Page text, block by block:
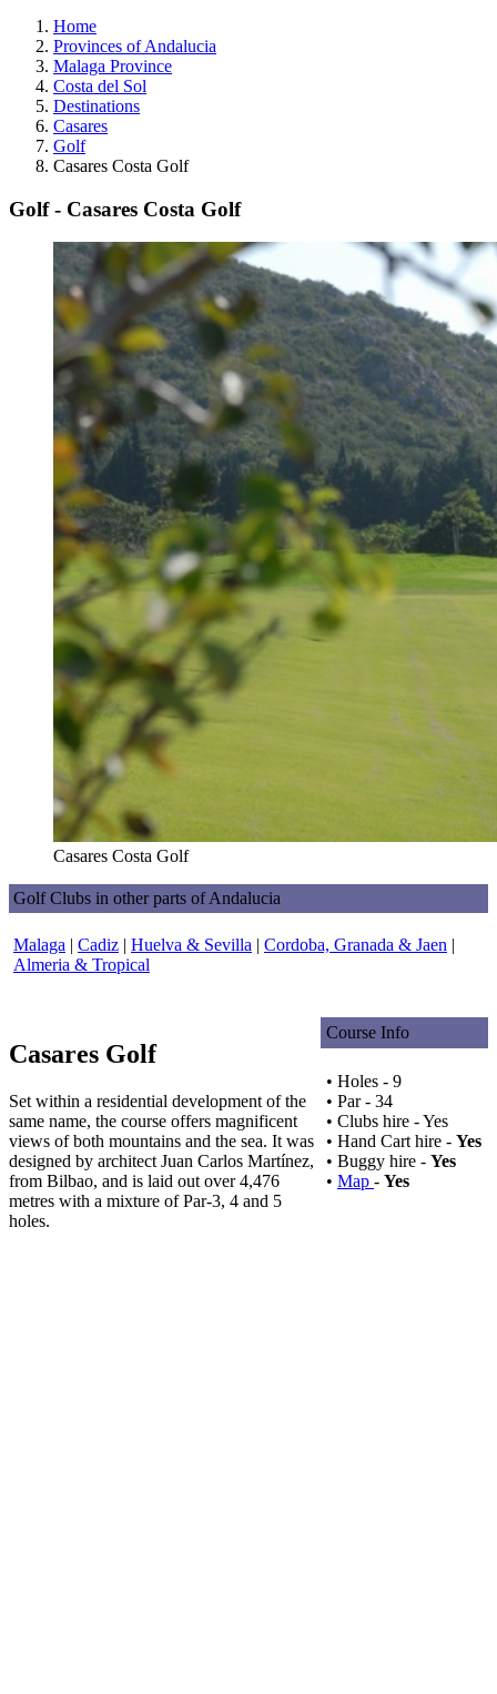
Home
Provinces of Andalucia
Malaga Province
Costa del Sol
Destinations
Casares
Golf
Casares Costa Golf
Golf - Casares Costa Golf
Casares Costa Golf
Golf Clubs in other parts of Andalucia
Malaga | Cadiz | Huelva & Sevilla | Cordoba, Granada & Jaen |
Almeria & Tropical
Course Info
• Holes - 9
• Par - 34
• Clubs hire - Yes
• Hand Cart hire - Yes
• Buggy hire - Yes
• Map - Yes
Casares Golf
Set within a residential development of the
same name, the course offers magnificent
views of both mountains and the sea. It was
designed by architect Juan Carlos Martínez,
from Bilbao, and is laid out over 4,476
metres with a mixture of Par-3, 4 and 5
holes.